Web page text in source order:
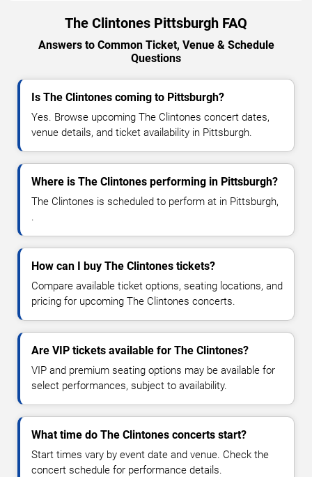
The Clintones Pittsburgh FAQ
Answers to Common Ticket, Venue & Schedule
Questions
Is The Clintones coming to Pittsburgh?
Yes. Browse upcoming The Clintones concert dates,
venue details, and ticket availability in Pittsburgh.
Where is The Clintones performing in Pittsburgh?
The Clintones is scheduled to perform at in Pittsburgh,
.
How can I buy The Clintones tickets?
Compare available ticket options, seating locations, and
pricing for upcoming The Clintones concerts.
Are VIP tickets available for The Clintones?
VIP and premium seating options may be available for
select performances, subject to availability.
What time do The Clintones concerts start?
Start times vary by event date and venue. Check the
concert schedule for performance details.